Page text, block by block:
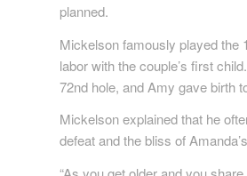
planned.
Mickelson famously played the
labor with the couple’s first
72nd hole, and Amy gave birth
Mickelson explained that he
defeat and the bliss of